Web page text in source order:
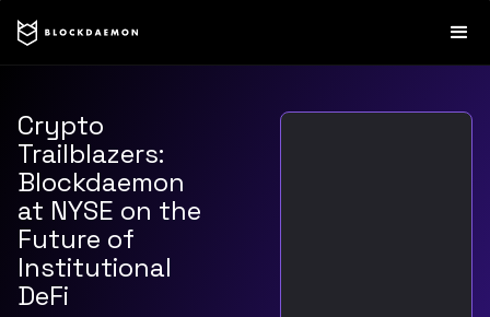
Crypto
Trailblazers:
Blockdaemon
at NYSE on the
Future of
Institutional
DeFi